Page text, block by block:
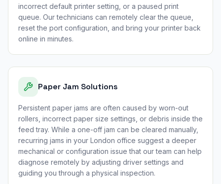
incorrect default printer setting, or a paused print
queue. Our technicians can remotely clear the queue,
reset the port configuration, and bring your printer back
online in minutes.
Paper Jam Solutions
Persistent paper jams are often caused by worn-out
rollers, incorrect paper size settings, or debris inside the
feed tray. While a one-off jam can be cleared manually,
recurring jams in your London office suggest a deeper
mechanical or configuration issue that our team can help
diagnose remotely by adjusting driver settings and
guiding you through a physical inspection.